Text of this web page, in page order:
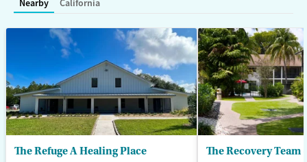
Mental health treatment
Adults (Ages 26-64)
Young Adults (Ages 18-25)
Gender
Female
Male
Nearby California
The Refuge A Healing Place The Recovery Team